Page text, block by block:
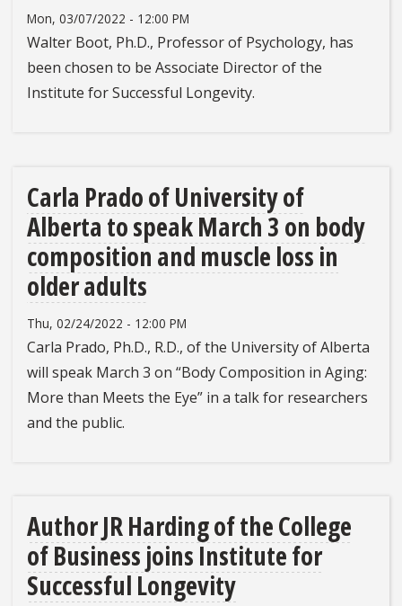
Mon, 03/07/2022 - 12:00 PM
Walter Boot, Ph.D., Professor of Psychology, has
been chosen to be Associate Director of the
Institute for Successful Longevity.
Carla Prado of University of
Alberta to speak March 3 on body
composition and muscle loss in
older adults
Thu, 02/24/2022 - 12:00 PM
Carla Prado, Ph.D., R.D., of the University of Alberta
will speak March 3 on “Body Composition in Aging:
More than Meets the Eye” in a talk for researchers
and the public.
Author JR Harding of the College
of Business joins Institute for
Successful Longevity